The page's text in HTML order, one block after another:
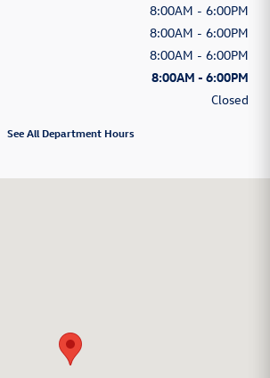
8:00AM - 6:00PM
8:00AM - 6:00PM
8:00AM - 6:00PM
8:00AM - 6:00PM
Closed
See All Department Hours